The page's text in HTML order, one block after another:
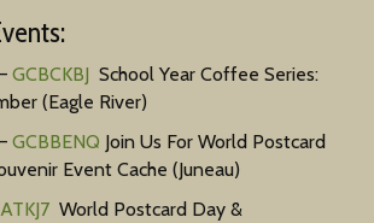
GCBCKBJ School Year Coffee Series:
(Eagle River)
GCBBENQ Join Us For World Postcard
Event Cache (Juneau)
World Postcard Day &